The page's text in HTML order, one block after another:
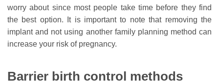
worry about since most people take time before they find
the best option. It is important to note that removing the
implant and not using another family planning method can
increase your risk of pregnancy.
Barrier birth control methods